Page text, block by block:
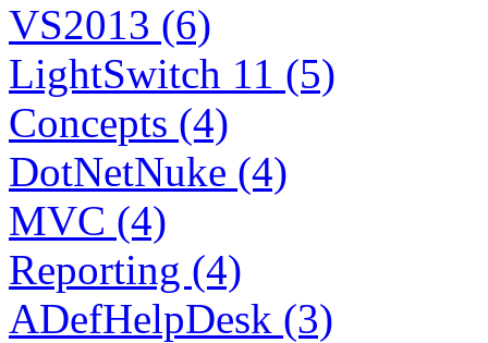
VS2013 (6)
LightSwitch 11 (5)
Concepts (4)
DotNetNuke (4)
MVC (4)
Reporting (4)
ADefHelpDesk (3)